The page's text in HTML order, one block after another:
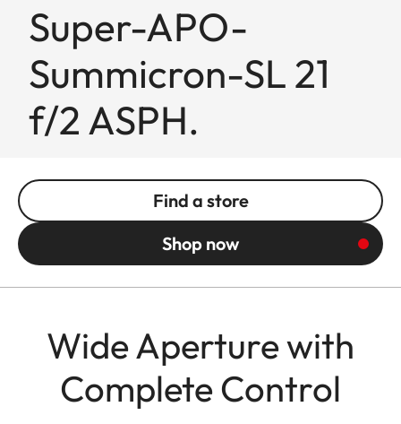
Super-APO-
Summicron-SL 21
f/2 ASPH.
Find a store
Shop now
Wide Aperture with
Complete Control